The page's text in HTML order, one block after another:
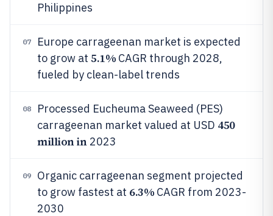
Philippines
07
Europe carrageenan market is expected
to grow at 5.1% CAGR through 2028,
fueled by clean-label trends
08
Processed Eucheuma Seaweed (PES)
carrageenan market valued at USD 450
million in2023
09
Organic carrageenan segment projected
to grow fastest at 6.3% CAGR from 2023-
2030